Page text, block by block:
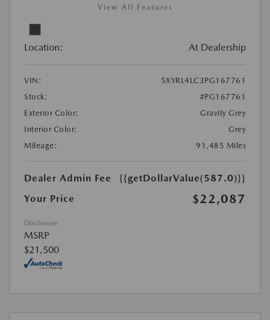
View All Features
Location: At Dealership
VIN:
5XYRL4LC3PG167761
Stock:
#PG167761
Exterior Color:
Gravity Grey
Interior Color:
Grey
Mileage:
91,485 Miles
Dealer Admin Fee
{{getDollarValue(587.0)}}
Your Price
$22,087
Disclosure
MSRP
$21,500